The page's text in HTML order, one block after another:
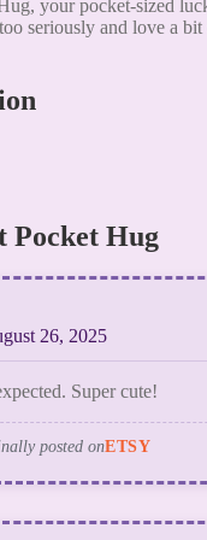
your pocket-sized
seriously and love a
Pocket Hug
26, 2025
Super cute!
posted onETSY